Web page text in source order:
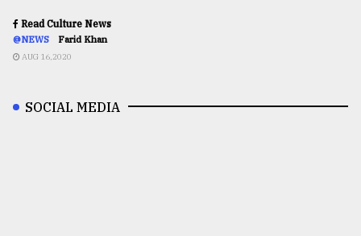
Read Culture News
@NEWS Farid Khan
AUG 16,2020
SOCIAL MEDIA